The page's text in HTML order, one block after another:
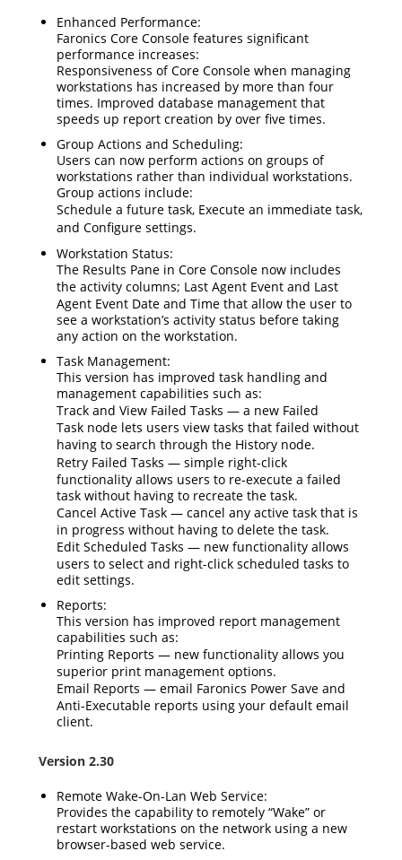
Enhanced Performance:
Faronics Core Console features significant
performance increases:
Responsiveness of Core Console when managing
workstations has increased by more than four
times. Improved database management that
speeds up report creation by over five times.
Group Actions and Scheduling:
Users can now perform actions on groups of
workstations rather than individual workstations.
Group actions include:
Schedule a future task, Execute an immediate task,
and Configure settings.
Workstation Status:
The Results Pane in Core Console now includes
the activity columns; Last Agent Event and Last
Agent Event Date and Time that allow the user to
see a workstation’s activity status before taking
any action on the workstation.
Task Management:
This version has improved task handling and
management capabilities such as:
Track and View Failed Tasks — a new Failed
Task node lets users view tasks that failed without
having to search through the History node.
Retry Failed Tasks — simple right-click
functionality allows users to re-execute a failed
task without having to recreate the task.
Cancel Active Task — cancel any active task that is
in progress without having to delete the task.
Edit Scheduled Tasks — new functionality allows
users to select and right-click scheduled tasks to
edit settings.
Reports:
This version has improved report management
capabilities such as:
Printing Reports — new functionality allows you
superior print management options.
Email Reports — email Faronics Power Save and
Anti-Executable reports using your default email
client.
Version 2.30
Remote Wake-On-Lan Web Service:
Provides the capability to remotely “Wake” or
restart workstations on the network using a new
browser-based web service.